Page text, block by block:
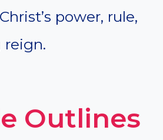
power, rule,
reign.
Outlines